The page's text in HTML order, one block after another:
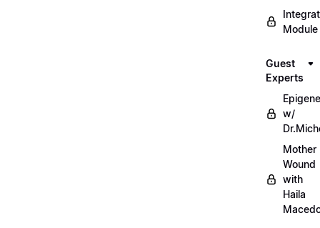
Module
Guest
Experts
w/
Mother
Wound
with
Haila